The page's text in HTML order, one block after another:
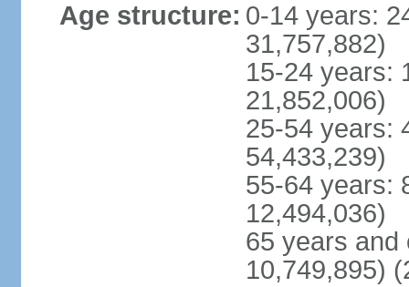
Age structure: 0-14 years:
31,757,882)
15-24 years:
21,852,006)
25-54 years:
54,433,239)
55-64 years:
12,494,036)
65 years and
10,749,895)